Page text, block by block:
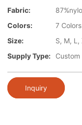
Fabric:
Colors:
7 Colors
Size:
S, M, L,
Supply Type:
Custom
Inquiry